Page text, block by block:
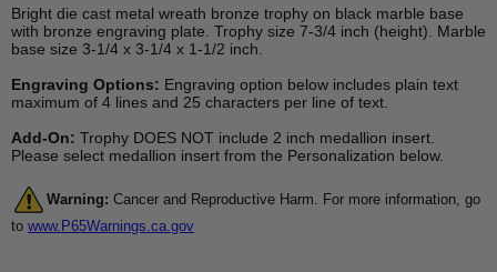
Bright die cast metal wreath bronze trophy on black marble base
with bronze engraving plate. Trophy size 7-3/4 inch (height). Marble
base size 3-1/4 x 3-1/4 x 1-1/2 inch.
Engraving Options: Engraving option below includes plain text
maximum of 4 lines and 25 characters per line of text.
Add-On: Trophy DOES NOT include 2 inch medallion insert.
Please select medallion insert from the Personalization below.
Warning: Cancer and Reproductive Harm. For more information, go
to www.P65Warnings.ca.gov